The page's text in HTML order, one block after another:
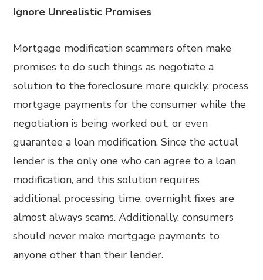
Ignore Unrealistic Promises
Mortgage modification scammers often make
promises to do such things as negotiate a
solution to the foreclosure more quickly, process
mortgage payments for the consumer while the
negotiation is being worked out, or even
guarantee a loan modification. Since the actual
lender is the only one who can agree to a loan
modification, and this solution requires
additional processing time, overnight fixes are
almost always scams. Additionally, consumers
should never make mortgage payments to
anyone other than their lender.